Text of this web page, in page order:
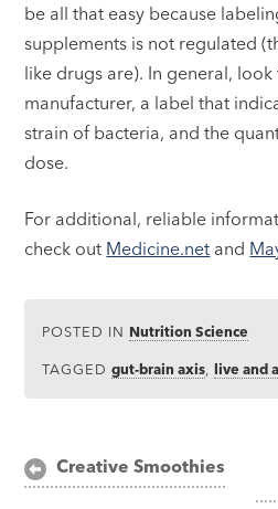
be all that easy because
supplements is not regulated
like drugs are). In general,
manufacturer, a label that
strain of bacteria, and the
dose.
For additional, reliable
check out Medicine.net and
POSTED IN Nutrition Science
TAGGEDgut-brain axis ,live and
Post
navigation
Creative Smoothies